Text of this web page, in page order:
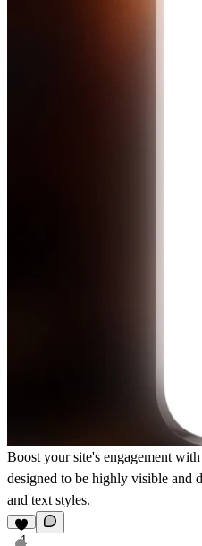
Boost your site's engagement
designed to be highly visible and
and text styles.
1